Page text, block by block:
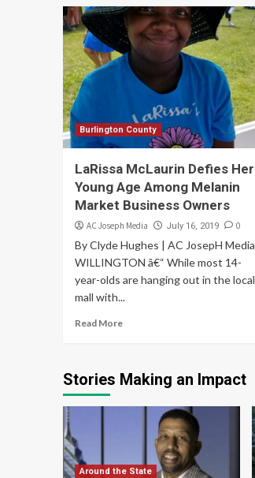
Burlington County
LaRissa McLaurin Defies Her
Young Age Among Melanin
Market Business Owners
AC Joseph Media July 16, 2019 0
By Clyde Hughes | AC JosepH Media
WILLINGTON â€“ While most 14-
year-olds are hanging out in the local
mall with...
Read More
Stories Making an Impact
Around the State